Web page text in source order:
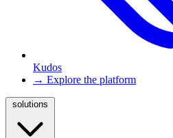
Kudos
→ Explore the platform